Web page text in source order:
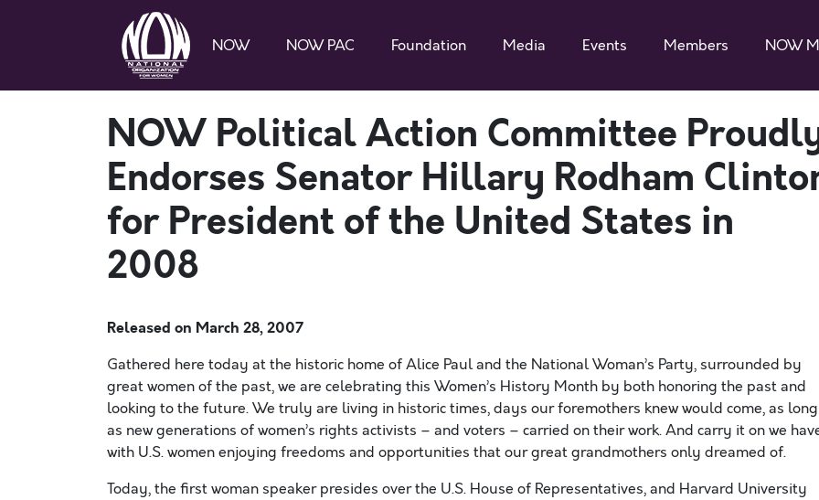
NOW NOW PAC Foundation Media Events Members NOW
NOW Political Action Committee
Endorses Senator Hillary Rodham
for President of the United States in
2008
Released on March 28, 2007
Gathered here today at the historic home of Alice Paul and the National Woman’s Party, surrounded by
great women of the past, we are celebrating this Women’s History Month by both honoring the past and
looking to the future. We truly are living in historic times, days our foremothers knew would come, as long
as new generations of women’s rights activists – and voters – carried on their work. And carry it on we
with U.S. women enjoying freedoms and opportunities that our great grandmothers only dreamed of.
Today, the first woman speaker presides over the U.S. House of Representatives, and Harvard University